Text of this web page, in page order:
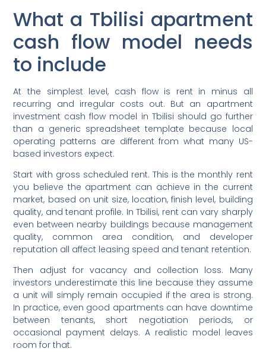
What a Tbilisi apartment
cash flow model needs
to include
At the simplest level, cash flow is rent in minus all
recurring and irregular costs out. But an apartment
investment cash flow model in Tbilisi should go further
than a generic spreadsheet template because local
operating patterns are different from what many US-
based investors expect.
Start with gross scheduled rent. This is the monthly rent
you believe the apartment can achieve in the current
market, based on unit size, location, finish level, building
quality, and tenant profile. In Tbilisi, rent can vary sharply
even between nearby buildings because management
quality, common area condition, and developer
reputation all affect leasing speed and tenant retention.
Then adjust for vacancy and collection loss. Many
investors underestimate this line because they assume
a unit will simply remain occupied if the area is strong.
In practice, even good apartments can have downtime
between tenants, short negotiation periods, or
occasional payment delays. A realistic model leaves
room for that.